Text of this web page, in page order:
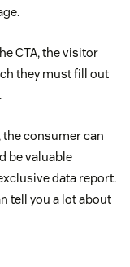
CTA, the visitor
they must fill out
consumer can
be valuable
data report.
tell you a lot about